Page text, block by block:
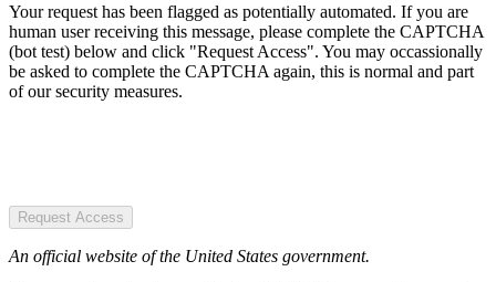
Your request has been flagged as potentially automated. If you are
human user receiving this message, please complete the CAPTCHA
(bot test) below and click "Request Access". You may occassionally
be asked to complete the CAPTCHA again, this is normal and part
of our security measures.
Request Access
An official website of the United States government.